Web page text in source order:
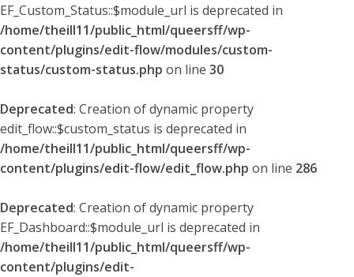
EF_Custom_Status::$module_url is deprecated in
/home/theill11/public_html/queersff/wp-
content/plugins/edit-flow/modules/custom-
status/custom-status.php on line 30
Deprecated: Creation of dynamic property
edit_flow::$custom_status is deprecated in
/home/theill11/public_html/queersff/wp-
content/plugins/edit-flow/edit_flow.php on line 286
Deprecated: Creation of dynamic property
EF_Dashboard::$module_url is deprecated in
/home/theill11/public_html/queersff/wp-
content/plugins/edit-